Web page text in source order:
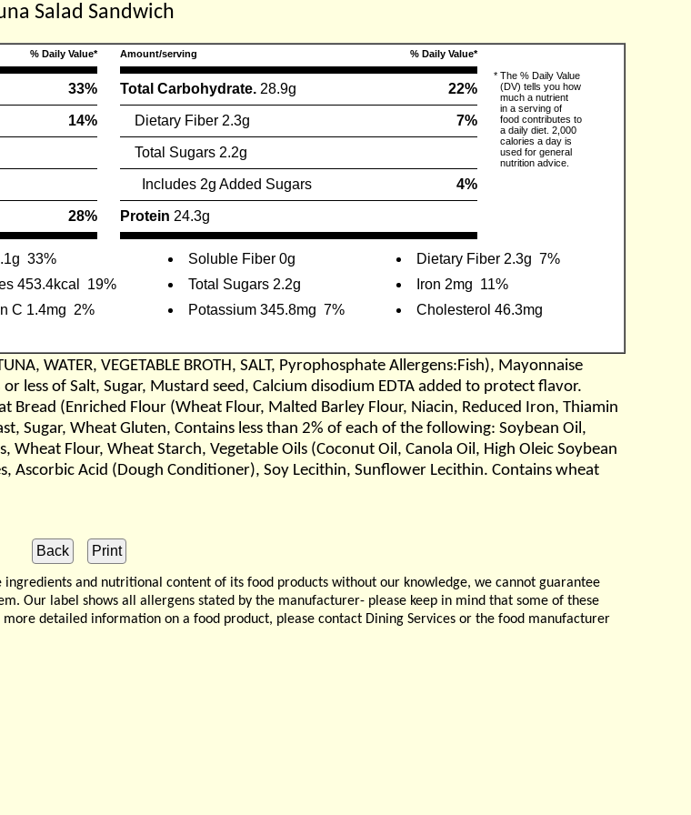
Salad Sandwich
% Daily Value* Amount/serving
% Daily Value*
* The % Daily Value
(DV) tells you how
much a nutrient
in a serving of
food contributes to
a daily diet. 2,000
calories a day is
used for general
nutrition advice.
33% Total Carbohydrate. 28.9g 22%
14% Dietary Fiber 2.3g 7%
Total Sugars 2.2g
Includes 2g Added Sugars 4%
28% Protein 24.3g
33% Soluble Fiber 0g Dietary Fiber 2.3g 7%
453.4kcal 19% Total Sugars 2.2g Iron 2mg 11%
C 1.4mg 2% Potassium 345.8mg 7%
Cholesterol 46.3mg
WATER, VEGETABLE BROTH, SALT, Pyrophosphate Allergens:Fish), Mayonnaise
less of Salt, Sugar, Mustard seed, Calcium disodium EDTA added to protect flavor.
Bread (Enriched Flour (Wheat Flour, Malted Barley Flour, Niacin, Reduced Iron, Thiamin
Sugar, Wheat Gluten, Contains less than 2% of each of the following: Soybean Oil,
Flour, Wheat Starch, Vegetable Oils (Coconut Oil, Canola Oil, High Oleic Soybean
Ascorbic Acid (Dough Conditioner), Soy Lecithin, Sunflower Lecithin. Contains wheat
ingredients and nutritional content of its food products without our knowledge, we cannot guarantee
Our label shows all allergens stated by the manufacturer- please keep in mind that some of these
detailed information on a food product, please contact Dining Services or the food manufacturer